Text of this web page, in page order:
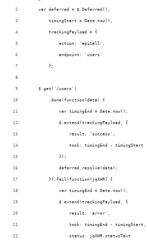
    var deferred = $.Deferred(),
        timingStart = Date.now(),
        trackingPayload = {
            action: 'apiCall',
            endpoint: 'users'
        };
    $.get('/users')
        .done(function(data) {
            var timingEnd = Date.now();
            $.extend(trackingPayload, {
                result: 'success',
                took: timingEnd - timingStart
            });
            deferred.resolve(data);
        }).fail(function(jqXHR) {
            var timingEnd = Date.now();
            $.extend(trackingPayload, {
                result: 'error',
                took: timingEnd - timingStart,
                status: jqXHR.statusText